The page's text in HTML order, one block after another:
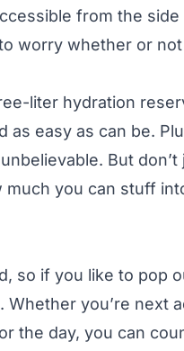
from the
worry whether or
liter hydration
easy as can be.
But
you can stuff
so if you like to pop
you’re next
the day, you can